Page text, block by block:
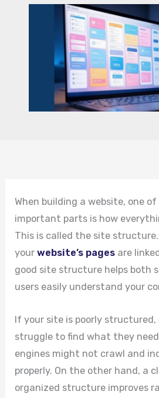
When building a website, one
important parts is how
This is called the site
yourwebsite’s pages are
good site structure helps both
users easily understand your
If your site is poorly structured,
struggle to find what they
engines might not crawl and
properly. On the other hand, a
organized structure improves